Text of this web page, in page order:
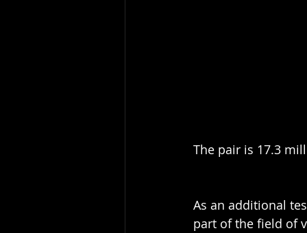
The pair is 17.3
As an additional
part of the field of